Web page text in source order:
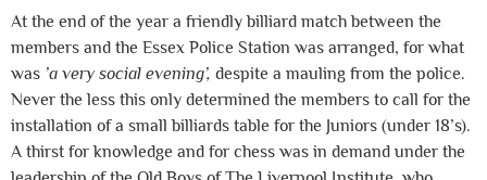
At the end of the year a friendly billiard match between the
members and the Essex Police Station was arranged, for what
was ’a very social evening’, despite a mauling from the police.
Never the less this only determined the members to call for the
installation of a small billiards table for the Juniors (under 18’s).
A thirst for knowledge and for chess was in demand under the